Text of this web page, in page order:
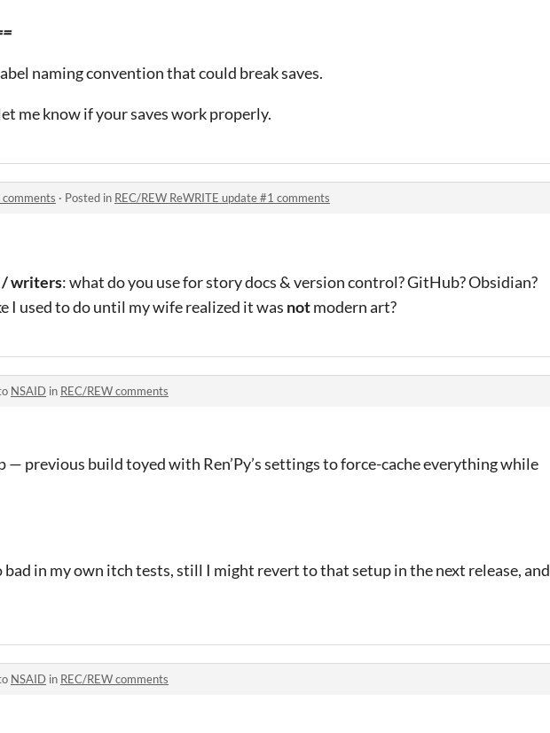
naming convention that could break saves.
me know if your saves work properly.
comments · Posted in REC/REW ReWRITE update #1 comments
/ writers: what do you use for story docs & version control? GitHub? Obsidian?
I used to do until my wife realized it was notmodern art?
NSAID in REC/REW comments
— previous build toyed with Ren’Py’s settings to force-cache everything while
in my own itch tests, still I might revert to that setup in the next release, and
NSAID in REC/REW comments